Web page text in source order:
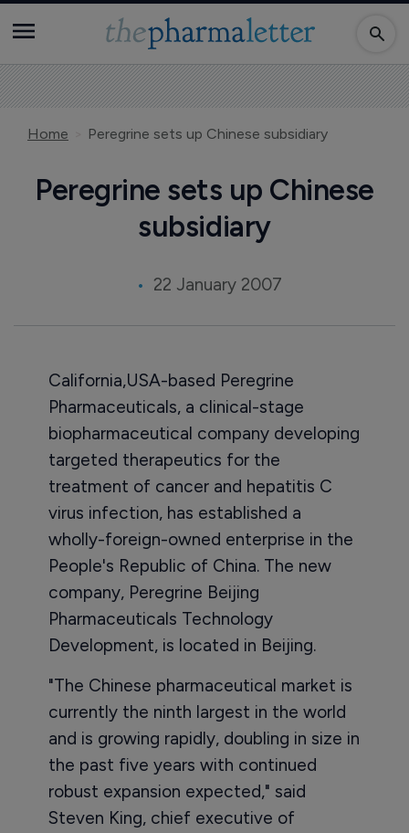
Home Peregrine sets up Chinese subsidiary
Peregrine sets up Chinese
subsidiary
22 January 2007
California,USA-based Peregrine
Pharmaceuticals, a clinical-stage
biopharmaceutical company developing
targeted therapeutics for the
treatment of cancer and hepatitis C
virus infection, has established a
wholly-foreign-owned enterprise in the
People's Republic of China. The new
company, Peregrine Beijing
Pharmaceuticals Technology
Development, is located in Beijing.
"The Chinese pharmaceutical market is
currently the ninth largest in the world
and is growing rapidly, doubling in size in
the past five years with continued
robust expansion expected," said
Steven King, chief executive of